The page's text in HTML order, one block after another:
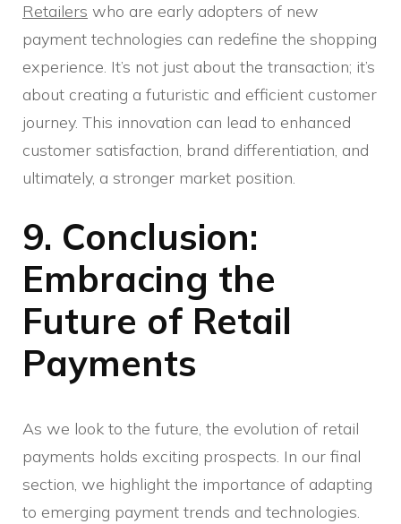
Retailers who are early adopters of new
payment technologies can redefine the shopping
experience. It’s not just about the transaction; it’s
about creating a futuristic and efficient customer
journey. This innovation can lead to enhanced
customer satisfaction, brand differentiation, and
ultimately, a stronger market position.
9. Conclusion:
Embracing the
Future of Retail
Payments
As we look to the future, the evolution of retail
payments holds exciting prospects. In our final
section, we highlight the importance of adapting
to emerging payment trends and technologies.